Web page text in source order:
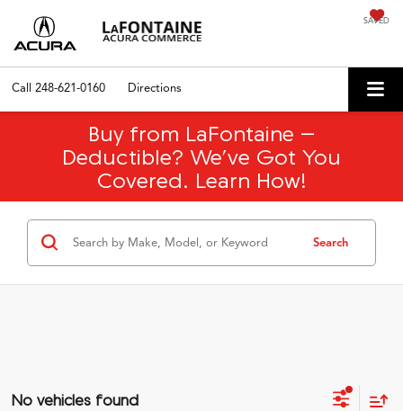
SAVED
Call 248-621-0160 Directions
Buy from LaFontaine –
Deductible? We’ve Got You
Covered. Learn How!
Search
No vehicles found